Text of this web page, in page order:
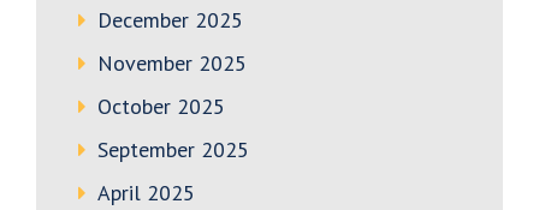
December 2025
November 2025
October 2025
September 2025
April 2025